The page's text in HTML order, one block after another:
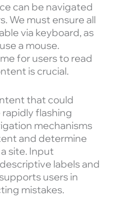
can be navigated
We must ensure all
via keyboard, as
a mouse.
for users to read
is crucial.
that could
flashing
mechanisms
and determine
site. Input
labels and
users in
mistakes.